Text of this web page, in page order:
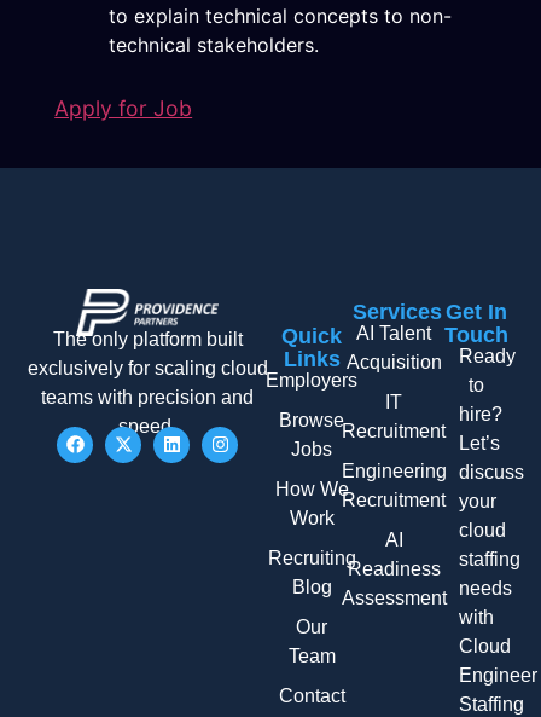
to explain technical concepts to non-
technical stakeholders.
Apply for Job
The only platform built
exclusively for scaling cloud
teams with precision and
speed.
Quick
Links
Employers
Browse
Jobs
How We
Work
Recruiting
Blog
Our
Team
Contact
Services
AI Talent
Acquisition
IT
Recruitment
Engineering
Recruitment
AI
Readiness
Assessment
Get In
Touch
Ready
to
hire?
Let’s
discuss
your
cloud
staffing
needs
with
Cloud
Engineer
Staffing